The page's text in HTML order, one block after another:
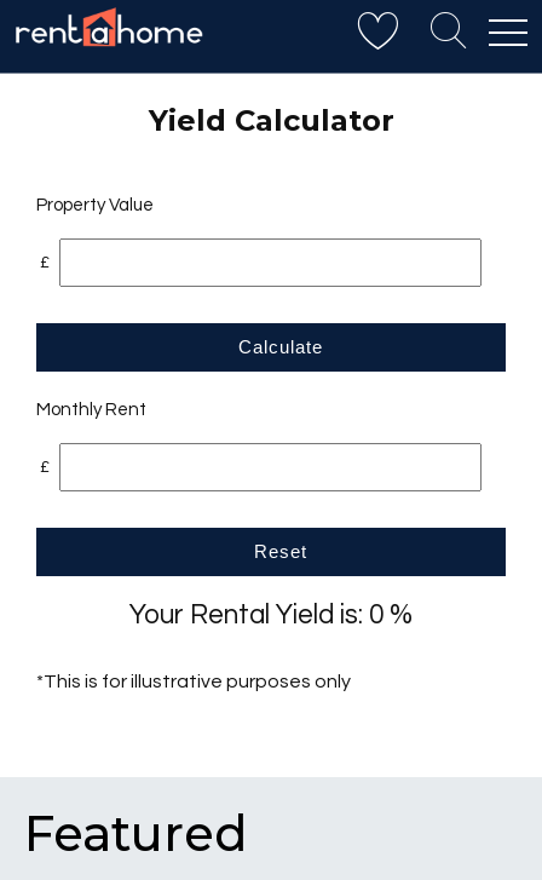
Yield Calculator
Property Value
£
Calculate
Monthly Rent
£
Reset
Your Rental Yield is: 0 %
*This is for illustrative purposes only
Featured